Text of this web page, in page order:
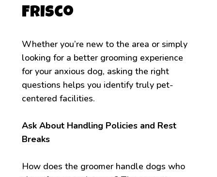
Frisco
Whether you’re new to the area or simply
looking for a better grooming experience
for your anxious dog, asking the right
questions helps you identify truly pet-
centered facilities.
Ask About Handling Policies and Rest
Breaks
How does the groomer handle dogs who